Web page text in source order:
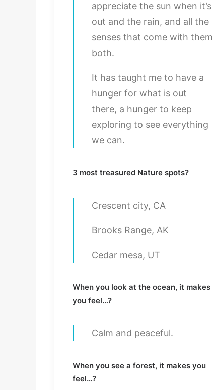
appreciate the sun when it’s
out and the rain, and all the
senses that come with them
both.
It has taught me to have a
hunger for what is out
there, a hunger to keep
exploring to see everything
we can.
3 most treasured Nature spots?
Crescent city, CA
Brooks Range, AK
Cedar mesa, UT
When you look at the ocean, it makes
you feel…?
Calm and peaceful.
When you see a forest, it makes you
feel…?